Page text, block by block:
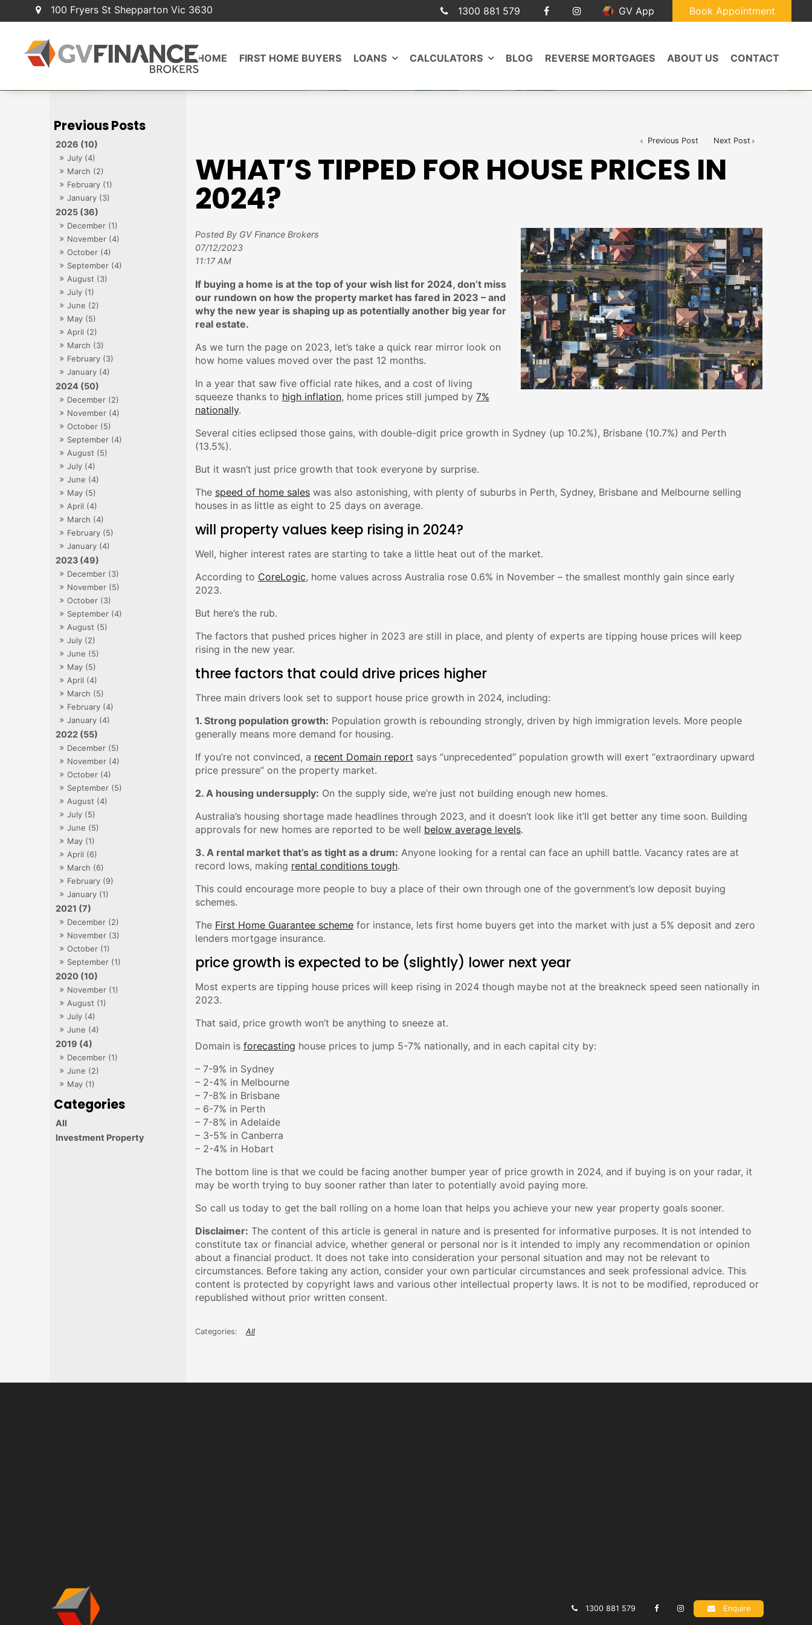
100 Fryers St Shepparton Vic 3630 1300 881 579 GV App Book Appointment
HOME FIRST HOME BUYERS LOANS CALCULATORS BLOG REVERSE MORTGAGES ABOUT US CONTACT
2026 (10)
July (4)
March (2)
February (1)
January (3)
2025 (36)
December (1)
November (4)
October (4)
September (4)
August (3)
July (1)
June (2)
May (5)
April (2)
March (3)
February (3)
January (4)
2024 (50)
December (2)
November (4)
October (5)
September (4)
August (5)
July (4)
June (4)
May (5)
April (4)
March (4)
February (5)
January (4)
2023 (49)
December (3)
November (5)
October (3)
September (4)
August (5)
July (2)
June (5)
May (5)
April (4)
March (5)
February (4)
January (4)
2022 (55)
December (5)
November (4)
October (4)
September (5)
August (4)
July (5)
June (5)
May (1)
April (6)
March (6)
February (9)
January (1)
2021 (7)
December (2)
November (3)
October (1)
September (1)
2020 (10)
November (1)
August (1)
July (4)
June (4)
2019 (4)
December (1)
June (2)
May (1)
All
Investment Property
Previous Post Next Post
WHAT’S TIPPED FOR HOUSE PRICES IN
2024?
Posted By GV Finance Brokers
07/12/2023
11:17 AM
If buying a home is at the top of your wish list for 2024, don’t miss
our rundown on how the property market has fared in 2023 – and
why the new year is shaping up as potentially another big year for
real estate.
As we turn the page on 2023, let’s take a quick rear mirror look on
how home values moved over the past 12 months.
In a year that saw five official rate hikes, and a cost of living
squeeze thanks to high inflation, home prices still jumped by 7%
nationally.
Several cities eclipsed those gains, with double-digit price growth in Sydney (up 10.2%), Brisbane (10.7%) and Perth
(13.5%).
But it wasn’t just price growth that took everyone by surprise.
The speed of home sales was also astonishing, with plenty of suburbs in Perth, Sydney, Brisbane and Melbourne selling
houses in as little as eight to 25 days on average.
will property values keep rising in 2024?
Well, higher interest rates are starting to take a little heat out of the market.
According to CoreLogic, home values across Australia rose 0.6% in November – the smallest monthly gain since early
2023.
But here’s the rub.
The factors that pushed prices higher in 2023 are still in place, and plenty of experts are tipping house prices will keep
rising in the new year.
three factors that could drive prices higher
Three main drivers look set to support house price growth in 2024, including:
1. Strong population growth: Population growth is rebounding strongly, driven by high immigration levels. More people
generally means more demand for housing.
If you’re not convinced, a recent Domain report says “unprecedented” population growth will exert “extraordinary upward
price pressure” on the property market.
2. A housing undersupply: On the supply side, we’re just not building enough new homes.
Australia’s housing shortage made headlines through 2023, and it doesn’t look like it’ll get better any time soon. Building
approvals for new homes are reported to be well below average levels.
3. A rental market that’s as tight as a drum: Anyone looking for a rental can face an uphill battle. Vacancy rates are at
record lows, making rental conditions tough.
This could encourage more people to buy a place of their own through one of the government’s low deposit buying
schemes.
The First Home Guarantee scheme for instance, lets first home buyers get into the market with just a 5% deposit and zero
lenders mortgage insurance.
price growth is expected to be (slightly) lower next year
Most experts are tipping house prices will keep rising in 2024 though maybe not at the breakneck speed seen nationally in
2023.
That said, price growth won’t be anything to sneeze at.
Domain is forecasting house prices to jump 5-7% nationally, and in each capital city by:
– 7-9% in Sydney
– 2-4% in Melbourne
– 7-8% in Brisbane
– 6-7% in Perth
– 7-8% in Adelaide
– 3-5% in Canberra
– 2-4% in Hobart
The bottom line is that we could be facing another bumper year of price growth in 2024, and if buying is on your radar, it
may be worth trying to buy sooner rather than later to potentially avoid paying more.
So call us today to get the ball rolling on a home loan that helps you achieve your new year property goals sooner.
Disclaimer: The content of this article is general in nature and is presented for informative purposes. It is not intended to
constitute tax or financial advice, whether general or personal nor is it intended to imply any recommendation or opinion
about a financial product. It does not take into consideration your personal situation and may not be relevant to
circumstances. Before taking any action, consider your own particular circumstances and seek professional advice. This
content is protected by copyright laws and various other intellectual property laws. It is not to be modified, reproduced or
republished without prior written consent.
All
1300 881 579 Enquire